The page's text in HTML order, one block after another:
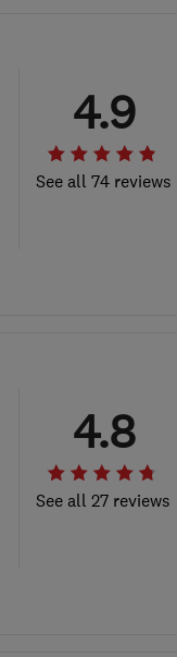
See all 74 reviews
4.9
See all 27 reviews
4.8